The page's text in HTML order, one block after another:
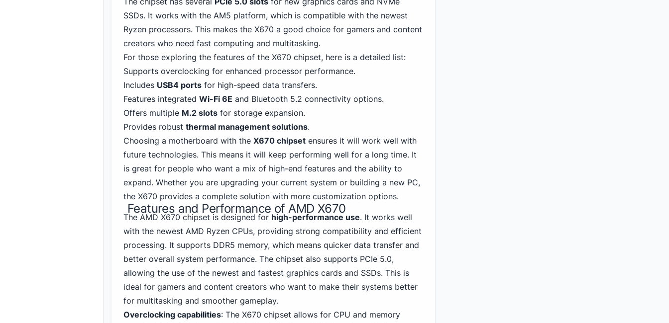
SSDs. It works with the AM5 platform, which is compatible with the newest
Ryzen processors. This makes the X670 a good choice for gamers and content
creators who need fast computing and multitasking.
For those exploring the features of the X670 chipset, here is a detailed list:
Supports overclocking for enhanced processor performance.
Includes USB4 ports for high-speed data transfers.
Features integrated Wi-Fi 6E and Bluetooth 5.2 connectivity options.
Offers multiple M.2 slots for storage expansion.
Provides robust thermal management solutions.
Choosing a motherboard with the X670 chipset ensures it will work well with
future technologies. This means it will keep performing well for a long time. It
is great for people who want a mix of high-end features and the ability to
expand. Whether you are upgrading your current system or building a new PC,
the X670 provides a complete solution with more customization options.
Features and Performance of AMD X670
The AMD X670 chipset is designed for high-performance use. It works well
with the newest AMD Ryzen CPUs, providing strong compatibility and efficient
processing. It supports DDR5 memory, which means quicker data transfer and
better overall system performance. The chipset also supports PCIe 5.0,
allowing the use of the newest and fastest graphics cards and SSDs. This is
ideal for gamers and content creators who want to make their systems better
for multitasking and smoother gameplay.
Overclocking capabilities: The X670 chipset allows for CPU and memory